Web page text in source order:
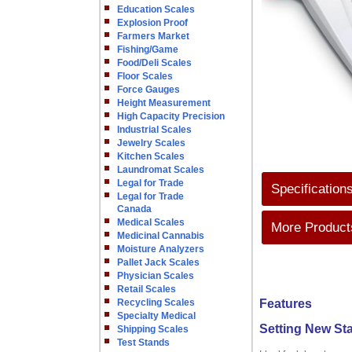
Education Scales
Explosion Proof
Farmers Market
Fishing/Game
Food/Deli Scales
Floor Scales
Force Gauges
Height Measurement
High Capacity Precision
Industrial Scales
Jewelry Scales
Kitchen Scales
Laundromat Scales
Legal for Trade
Legal for Trade
Canada
Medical Scales
Medicinal Cannabis
Moisture Analyzers
Pallet Jack Scales
Physician Scales
Retail Scales
Recycling Scales
Specialty Medical
Shipping Scales
Test Stands
More
Features
Setting New